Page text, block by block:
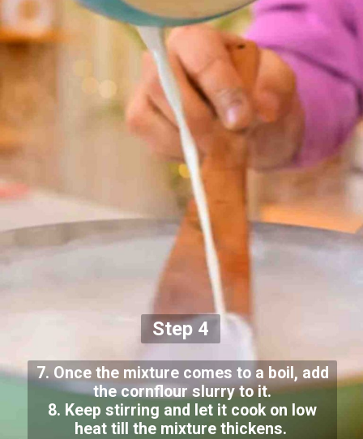
Step 4
7. Once the mixture comes to a boil, add
the cornflour slurry to it.
8. Keep stirring and let it cook on low
heat till the mixture thickens.